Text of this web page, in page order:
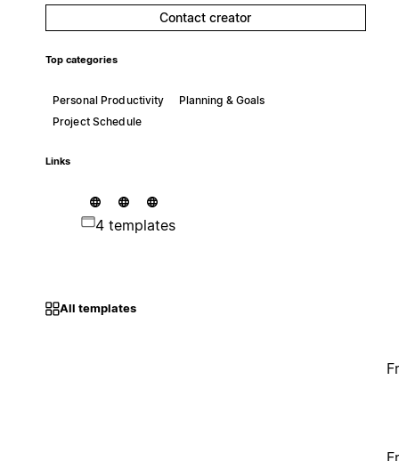
Contact creator
Top categories
Personal Productivity
Planning & Goals
Project Schedule
Links
4 templates
All templates